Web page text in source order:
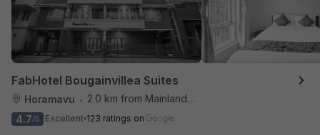
FabHotel Bougainvillea Suites
Horamavu •
2.0 km from Mainland China
4.7/5 Excellent 123 ratings on